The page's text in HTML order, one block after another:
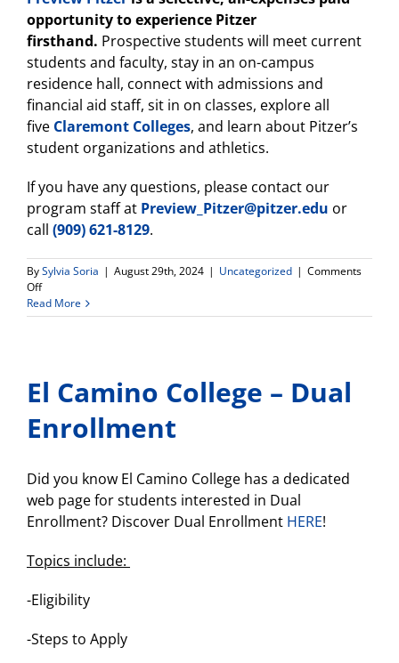
opportunity to experience Pitzer
firsthand. Prospective students will meet current
students and faculty, stay in an on-campus
residence hall, connect with admissions and
financial aid staff, sit in on classes, explore all
five Claremont Colleges, and learn about Pitzer’s
student organizations and athletics.
If you have any questions, please contact our
program staff at Preview_Pitzer@pitzer.edu or
call (909) 621-8129.
BySylvia Soria | August 29th, 2024 | Uncategorized | Comments
Offon
All
Expense
Opportunity
Interested
College!
Read More
El Camino College – Dual
Enrollment
Did you know El Camino College has a dedicated
web page for students interested in Dual
Enrollment? Discover Dual Enrollment HERE!
Topics include:
-Eligibility
-Steps to Apply